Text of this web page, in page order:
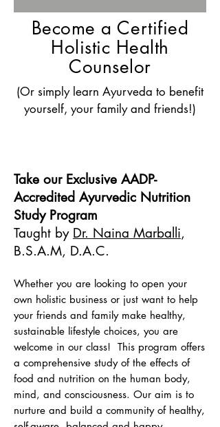
Become a Certified
Holistic Health
Counselor
(Or simply learn Ayurveda to benefit
yourself, your family and friends!)
Take our Exclusive AADP-
Accredited Ayurvedic Nutrition
Study Program
Taught by Dr. Naina Marballi,
B.S.A.M, D.A.C.
Whether you are looking to open your
own holistic business or just want to help
your friends and family make healthy,
sustainable lifestyle choices, you are
welcome in our class! This program offers
a comprehensive study of the effects of
food and nutrition on the human body,
mind, and consciousness. Our aim is to
nurture and build a community of healthy,